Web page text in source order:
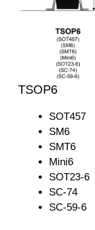
TSOP6
SOT457
SM6
SMT6
Mini6
SOT23-6
SC-74
SC-59-6